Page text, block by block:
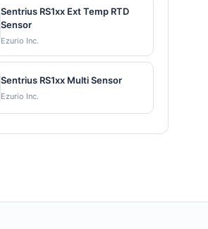
Sentrius RS1xx Ext Temp RTD
Sensor
Ezurio Inc.
Sentrius RS1xx Multi Sensor
Ezurio Inc.